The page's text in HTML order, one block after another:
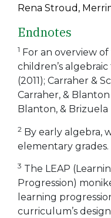
Rena Stroud,
Endnotes
1 For an overview
children’s
(2011); Carraher &
Carraher, &
Blanton, & Brizuela
2 By early algebra,
elementary grades.
3 The LEAP
Progression)
learning
curriculum’s